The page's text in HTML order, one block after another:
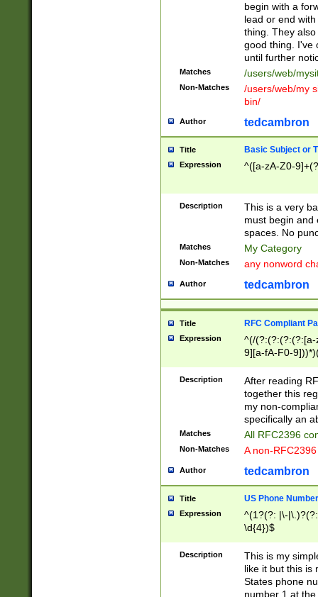
begin with a
lead or end
thing. They
good thing. I've
until further
Matches /users/web/
Non-Matches
/users/web/my
bin/
Author tedcambron
Title Basic Subject or
Expression ^([a-zA-Z0-
Description
This is a very
must begin and
spaces. No
Matches My Category
Non-Matches any nonword
Author tedcambron
Title RFC Compliant
Expression
^(/(?:(?:(?:(?:[a-
9][a-fA-F0-
(?:%[a-fA-F0-
zA-Z0-9\\-
9]))*))*))*))$
Description
After reading
together this
my non-
specifically an
Matches All RFC2396
Non-Matches A non-
Author tedcambron
Title US Phone Number
Expression
^(1?(?: |\-
\d{4})$
Description
This is my
like it but this is
States phone
number 1 at